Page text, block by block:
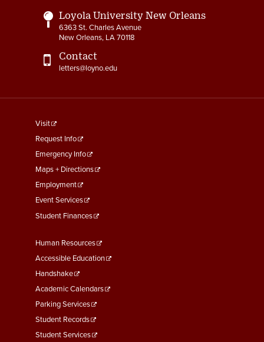
Loyola University New Orleans
6363 St. Charles Avenue
New Orleans, LA 70118
Contact
letters@loyno.edu
footer
menu
First
Visit
Request Info
Emergency Info
Maps + Directions
Employment
Event Services
Student Finances
Footer
Menu
Second
Human Resources
Accessible Education
Handshake
Academic Calendars
Parking Services
Student Records
Student Services